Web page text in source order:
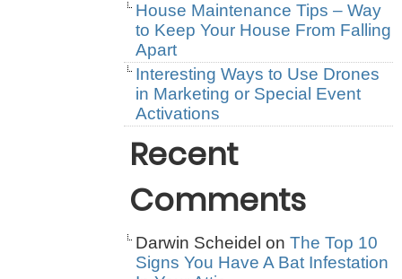
House Maintenance Tips – Way
to Keep Your House From Falling
Apart
Interesting Ways to Use Drones
in Marketing or Special Event
Activations
Recent
Comments
Darwin Scheidel on The Top 10
Signs You Have A Bat Infestation